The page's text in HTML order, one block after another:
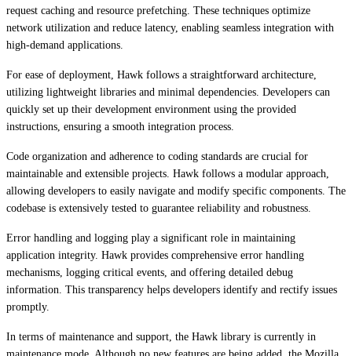
request caching and resource prefetching. These techniques optimize
network utilization and reduce latency, enabling seamless integration with
high-demand applications.
For ease of deployment, Hawk follows a straightforward architecture,
utilizing lightweight libraries and minimal dependencies. Developers can
quickly set up their development environment using the provided
instructions, ensuring a smooth integration process.
Code organization and adherence to coding standards are crucial for
maintainable and extensible projects. Hawk follows a modular approach,
allowing developers to easily navigate and modify specific components. The
codebase is extensively tested to guarantee reliability and robustness.
Error handling and logging play a significant role in maintaining
application integrity. Hawk provides comprehensive error handling
mechanisms, logging critical events, and offering detailed debug
information. This transparency helps developers identify and rectify issues
promptly.
In terms of maintenance and support, the Hawk library is currently in